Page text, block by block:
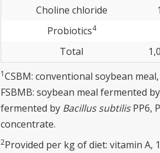
Choline chloride
Probiotics4
Total
1CSBM: conventional soybean
FSBMB: soybean meal fermented by
fermented by Bacillus subtilisPP6,
concentrate.
2Provided per kg of diet: vitamin A,